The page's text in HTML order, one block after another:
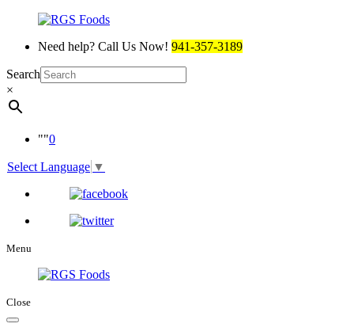
Need help? Call Us Now! 941-357-3189
Search
×
0
Select Language ▼
Menu
Close